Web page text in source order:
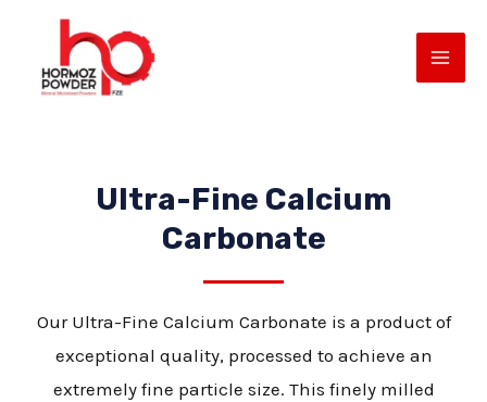
content
Ultra-Fine Calcium
Carbonate
Our Ultra-Fine Calcium Carbonate is a product of
exceptional quality, processed to achieve an
extremely fine particle size. This finely milled